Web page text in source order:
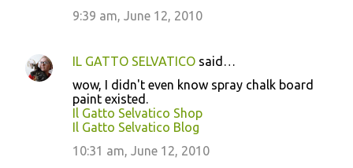
9:39 am, June 12, 2010
IL GATTO SELVATICO said…
wow, I didn't even know spray chalk board
paint existed.
Il Gatto Selvatico Shop
Il Gatto Selvatico Blog
10:31 am, June 12, 2010